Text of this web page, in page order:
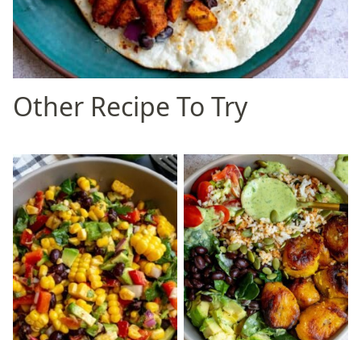
Other Recipe To Try